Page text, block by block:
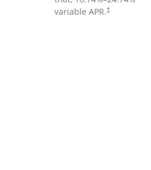
variable APR.†